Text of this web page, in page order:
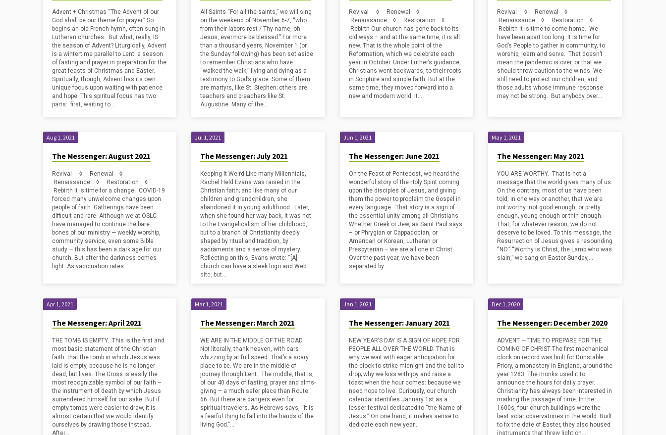
Advent + Christmas “The Advent of our
God shall be our theme for prayer.” So
begins an old French hymn, often sung in
Lutheran churches. But what, really, IS
the season of Advent? Liturgically, Advent
is a wintertime parallel to Lent: a season
of fasting and prayer in preparation for the
great feasts of Christmas and Easter.
Spiritually, though, Advent has its own
unique focus upon waiting with patience
and hope. This spiritual focus has two
parts: first, waiting to…
All Saints “For all the saints,” we will sing
on the weekend of November 6-7, “who
from their labors rest / Thy name, oh
Jesus, evermore be blessed.” For more
than a thousand years, November 1 (or
the Sunday following) has been set aside
to remember Christians who have
“walked the walk,” living and dying as a
testimony to God’s grace. Some of them
are martyrs, like St. Stephen; others are
teachers and preachers like St.
Augustine. Many of the…
Revival ◊ Renewal ◊
Renaissance ◊ Restoration ◊
Rebirth Our church has gone back to its
old ways – and at the same time, it is all
new. That is the whole point of the
Reformation, which we celebrate each
year in October. Under Luther’s guidance,
Christians went backwards, to their roots
in Scripture and simple faith. But at the
same time, they moved forward into a
new and modern world. It…
Revival ◊ Renewal ◊
Renaissance ◊ Restoration ◊
Rebirth It is time to come home. We
have been apart too long. It is time for
God’s People to gather in community, to
worship, learn and serve. That doesn’t
mean the pandemic is over, or that we
should throw caution to the winds. We
still need to protect our children, and
those adults whose immune response
may not be strong. But anybody over…
Aug 1, 2021
The Messenger: August 2021
Revival ◊ Renewal ◊
Renaissance ◊ Restoration ◊
Rebirth It is time for a change. COVID-19
forced many unwelcome changes upon
people of faith. Gatherings have been
difficult and rare. Although we at OSLC
have managed to continue the bare
bones of our ministry — weekly worship,
community service, even some Bible
study — this has been a dark age for our
church. But after the darkness comes
light. As vaccination rates…
Jul 1, 2021
The Messenger: July 2021
Keeping It Weird Like many Millennials,
Rachel Held Evans was raised in the
Christian faith; and like many of our
children and grandchildren, she
abandoned it in young adulthood. Later,
when she found her way back, it was not
to the Evangelicalism of her childhood,
but to a branch of Christianity deeply
shaped by ritual and tradition, by
sacraments and a sense of mystery.
Reflecting on this, Evans wrote: “[A]
church can have a sleek logo and Web
site, but…
Jun 1, 2021
The Messenger: June 2021
On the Feast of Pentecost, we heard the
wonderful story of the Holy Spirit coming
upon the disciples of Jesus, and giving
them the power to proclaim the Gospel in
every language. That story is a sign of
the essential unity among all Christians.
Whether Greek or Jew, as Saint Paul says
– or Phrygian or Cappadocian, or
American or Korean, Lutheran or
Presbyterian – we are all one in Christ.
Over the past year, we have been
separated by…
May 1, 2021
The Messenger: May 2021
YOU ARE WORTHY. That is not a
message that the world gives many of us.
On the contrary, most of us have been
told, in one way or another, that we are
not worthy: not good enough, or pretty
enough, young enough or thin enough.
That, for whatever reason, we do not
deserve to be loved. To this message, the
Resurrection of Jesus gives a resounding
“NO.” “Worthy is Christ, the Lamb who was
slain,” we sang on Easter Sunday,…
Apr 1, 2021
The Messenger: April 2021
THE TOMB IS EMPTY. This is the first and
most basic statement of the Christian
faith: that the tomb in which Jesus was
laid is empty, because he is no longer
dead, but lives. The Cross is easily the
most recognizable symbol of our faith –
the instrument of death by which Jesus
surrendered himself for our sake. But if
empty tombs were easier to draw, it is
almost certain that we would identify
ourselves by drawing those instead.
After…
Mar 1, 2021
The Messenger: March 2021
WE ARE IN THE MIDDLE OF THE ROAD.
Not literally, thank heaven, with cars
whizzing by at full speed. That’s a scary
place to be. We are in the middle of
journey through Lent. The middle, that is,
of our 40 days of fasting, prayer and alms-
giving – a much safer place than Route
66. But there are dangers even for
spiritual travelers. As Hebrews says, “It is
a fearful thing to fall into the hands of the
living God.”…
Jan 1, 2021
The Messenger: January 2021
NEW YEAR’S DAY IS A SIGN OF HOPE FOR
PEOPLE ALL OVER THE WORLD. That is
why we wait with eager anticipation for
the clock to strike midnight and the ball to
drop; why we kiss with joy and raise a
toast when the hour comes: because we
need hope to live. Curiously, our church
calendar identifies January 1st as a
lesser festival dedicated to “the Name of
Jesus.” On one hand, it makes sense to
dedicate each new year…
Dec 1, 2020
The Messenger: December 2020
ADVENT — TIME TO PREPARE FOR THE
COMING OF CHRIST The first mechanical
clock on record was built for Dunstable
Priory, a monastery in England, around the
year 1283. The monks used it to
announce the hours for daily prayer.
Christianity has always been interested in
marking the passage of time. In the
1600s, four church buildings were the
best solar observatories in the world. Built
to fix the date of Easter, they also housed
instruments that threw light on…